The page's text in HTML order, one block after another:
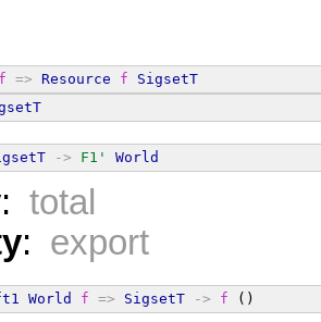
f => Resource f
SigsetT
-> F1' World
: total
: export
World f => SigsetT -> f ()